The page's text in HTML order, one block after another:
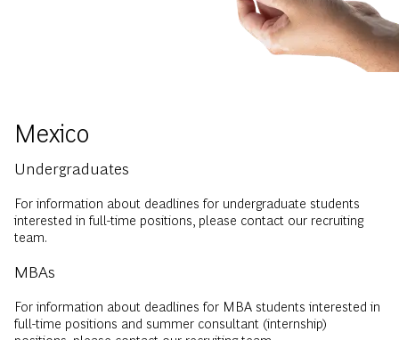
Mexico
Undergraduates
For information about deadlines for undergraduate students
interested in full-time positions, please contact our recruiting
team.
MBAs
For information about deadlines for MBA students interested in
full-time positions and summer consultant (internship)